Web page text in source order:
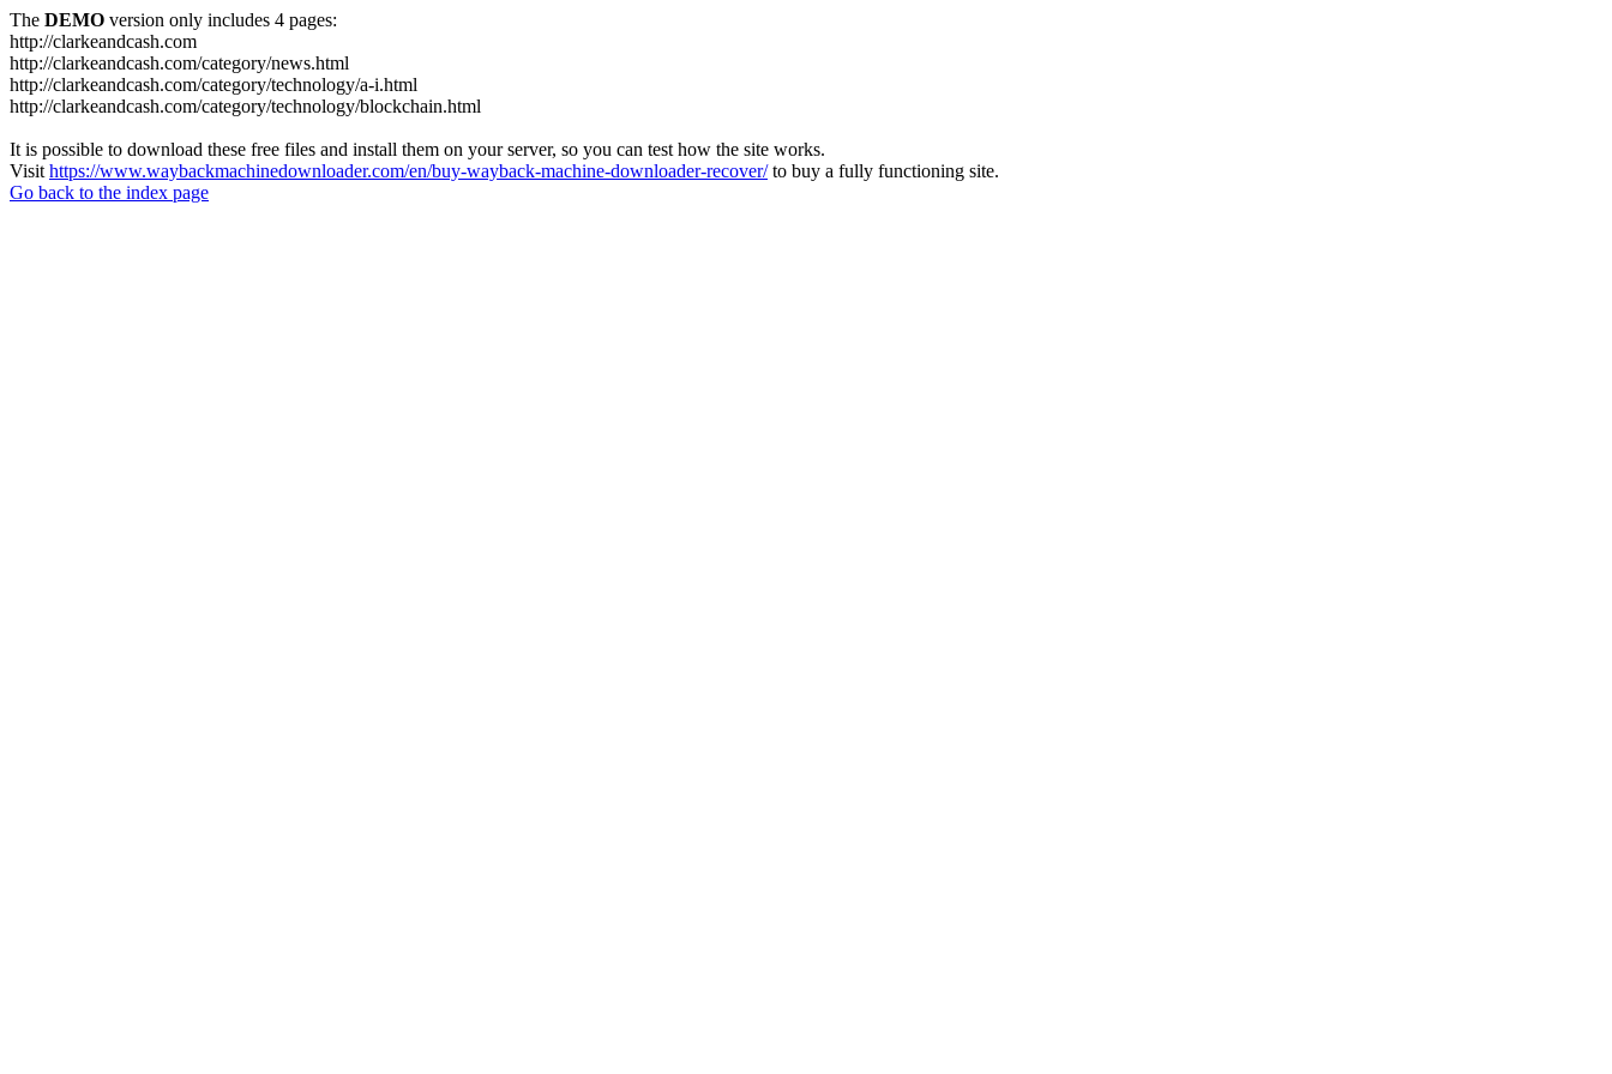
The DEMO version only includes 4 pages:
http://clarkeandcash.com
http://clarkeandcash.com/category/news.html
http://clarkeandcash.com/category/technology/a-i.html
http://clarkeandcash.com/category/technology/blockchain.html
It is possible to download these free files and install them on your server, so you can test how the site works.
Visit https://www.waybackmachinedownloader.com/en/buy-wayback-machine-downloader-recover/to buy a fully functioning site.
Go back to the index page